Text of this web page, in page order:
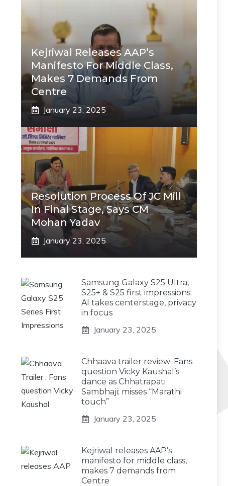
Kejriwal Releases AAP’s
Manifesto For Middle Class,
Makes 7 Demands From
Centre
January 23, 2025
Resolution Process Of JC Mill
In Final Stage, Says CM
Mohan Yadav
January 23, 2025
Samsung Galaxy S25 Ultra,
S25+ & S25 first impressions:
AI takes centerstage, privacy
in focus
January 23, 2025
Chhaava trailer review: Fans
question Vicky Kaushal’s
dance as Chhatrapati
Sambhaji; misses “Marathi
touch”
January 23, 2025
Kejriwal releases AAP’s
manifesto for middle class,
makes 7 demands from
Centre